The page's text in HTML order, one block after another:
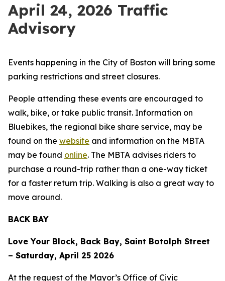
April 24, 2026 Traffic
Advisory
Events happening in the City of Boston will bring some
parking restrictions and street closures.
People attending these events are encouraged to
walk, bike, or take public transit. Information on
Bluebikes, the regional bike share service, may be
found on the website and information on the MBTA
may be found online. The MBTA advises riders to
purchase a round-trip rather than a one-way ticket
for a faster return trip. Walking is also a great way to
move around.
BACK BAY
Love Your Block, Back Bay, Saint Botolph Street
– Saturday, April 25 2026
At the request of the Mayor’s Office of Civic